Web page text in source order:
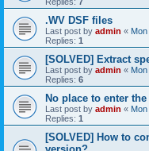
.WV DSF files
Last post by admin «
Replies: 1
[SOLVED] Extract
Last post by admin «
Replies: 6
No place to enter
Last post by admin «
Replies: 1
[SOLVED] How to